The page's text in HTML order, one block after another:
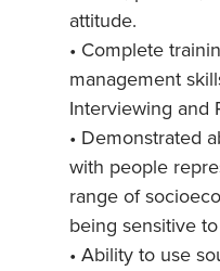
attitude.
• Complete
management
Interviewing and
• Demonstrated
with people
range of
being sensitive
• Ability to use